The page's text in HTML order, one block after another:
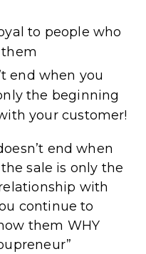
to people who
end when you
the beginning
your customer!
end when
sale is only the
with
continue to
them WHY